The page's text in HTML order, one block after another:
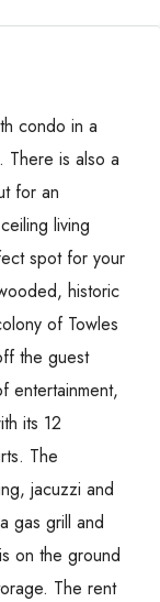
condo in a
There is also a
for an
living
spot for your
historic
of Towles
the guest
entertainment,
its 12
The
jacuzzi and
gas grill and
on the ground
The rent